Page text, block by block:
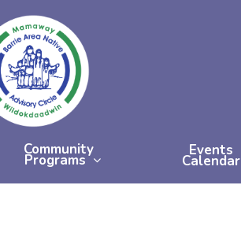
Community
Programs
Events
Calendar